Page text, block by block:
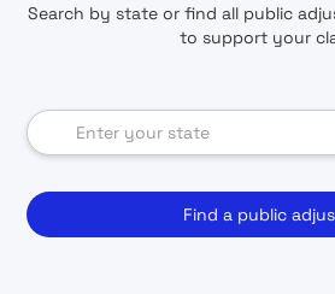
Search by state or find all public
to support your